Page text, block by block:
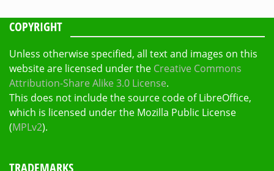
COPYRIGHT
Unless otherwise specified, all text and images on this
website are licensed under the Creative Commons
Attribution-Share Alike 3.0 License.
This does not include the source code of LibreOffice,
which is licensed under the Mozilla Public License
(MPLv2).